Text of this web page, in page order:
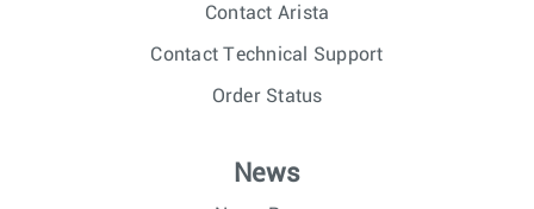
Contact Arista
Contact Technical Support
Order Status
News